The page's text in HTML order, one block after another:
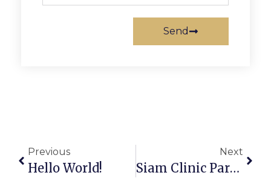
Send
Previous
Hello World!
Next
Siam Clinic Participated In The “Restylane Excellence Training Center” Training